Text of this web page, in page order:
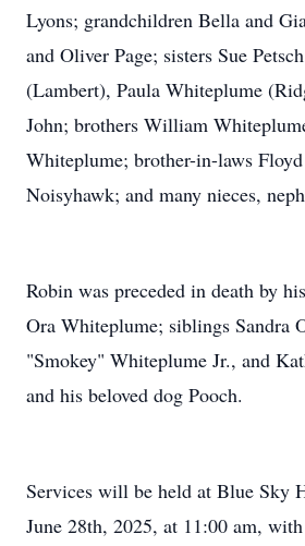
Lyons; grandchildren Bella and
and Oliver Page; sisters Sue
(Lambert), Paula Whiteplume
John; brothers William
Whiteplume; brother-in-laws
Noisyhawk; and many nieces,
Robin was preceded in death by
Ora Whiteplume; siblings Sandra
"Smokey" Whiteplume Jr., and
and his beloved dog Pooch.
Services will be held at Blue Sky
June 28th, 2025, at 11:00 am,